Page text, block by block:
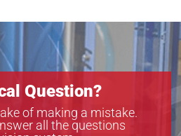
Question?
of making a mistake.
all the questions